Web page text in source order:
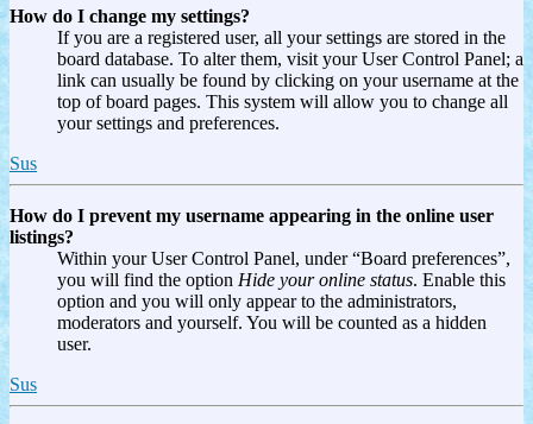
How do I change my settings?
If you are a registered user, all your settings are stored in the
board database. To alter them, visit your User Control Panel; a
link can usually be found by clicking on your username at the
top of board pages. This system will allow you to change all
your settings and preferences.
Sus
How do I prevent my username appearing in the online user
listings?
Within your User Control Panel, under “Board preferences”,
you will find the option Hide your online status. Enable this
option and you will only appear to the administrators,
moderators and yourself. You will be counted as a hidden
user.
Sus